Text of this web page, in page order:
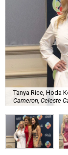
Tanya Rice, Hoda
Cameron, Celeste